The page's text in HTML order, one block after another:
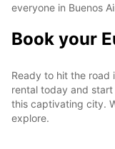
everyone in Buenos
Book your
Ready to hit the road
rental today and
this captivating city.
explore.